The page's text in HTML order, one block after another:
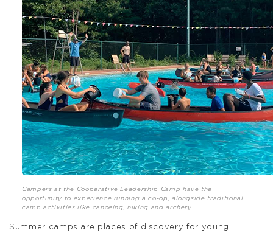
Campers at the Cooperative Leadership Camp have the
opportunity to experience running a co-op, alongside traditional
camp activities like canoeing, hiking and archery.
Summer camps are places of discovery for young